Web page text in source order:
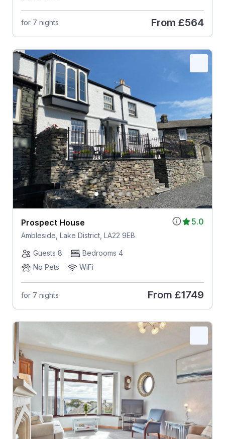
for 7 nights From £564
5.0
Prospect House
Ambleside, Lake District, LA22 9EB
Guests 8
Bedrooms 4
No Pets
WiFi
for 7 nights From £1749